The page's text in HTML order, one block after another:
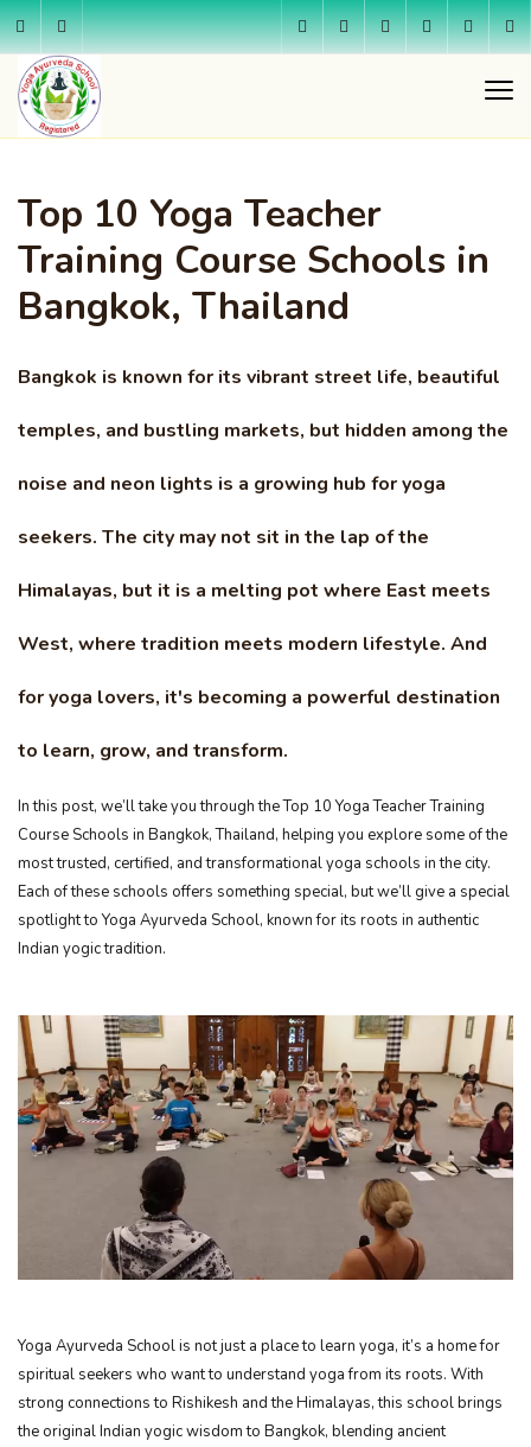
Top 10 Yoga Teacher
Training Course Schools in
Bangkok, Thailand
Bangkok is known for its vibrant street life, beautiful
temples, and bustling markets, but hidden among the
noise and neon lights is a growing hub for yoga
seekers. The city may not sit in the lap of the
Himalayas, but it is a melting pot where East meets
West, where tradition meets modern lifestyle. And
for yoga lovers, it's becoming a powerful destination
to learn, grow, and transform.
In this post, we’ll take you through the Top 10 Yoga Teacher Training
Course Schools in Bangkok, Thailand, helping you explore some of the
most trusted, certified, and transformational yoga schools in the city.
Each of these schools offers something special, but we’ll give a special
spotlight to Yoga Ayurveda School, known for its roots in authentic
Indian yogic tradition.
Yoga Ayurveda School is not just a place to learn yoga, it’s a home for
spiritual seekers who want to understand yoga from its roots. With
strong connections to Rishikesh and the Himalayas, this school brings
the original Indian yogic wisdom to Bangkok, blending ancient